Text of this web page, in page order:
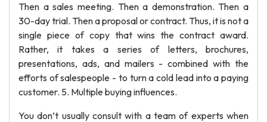
Then a sales meeting. Then a demonstration. Then a
30-day trial. Then a proposal or contract. Thus, it is not a
single piece of copy that wins the contract award.
Rather, it takes a series of letters, brochures,
presentations, ads, and mailers - combined with the
efforts of salespeople - to turn a cold lead into a paying
customer. 5. Multiple buying influences.
You don’t usually consult with a team of experts when